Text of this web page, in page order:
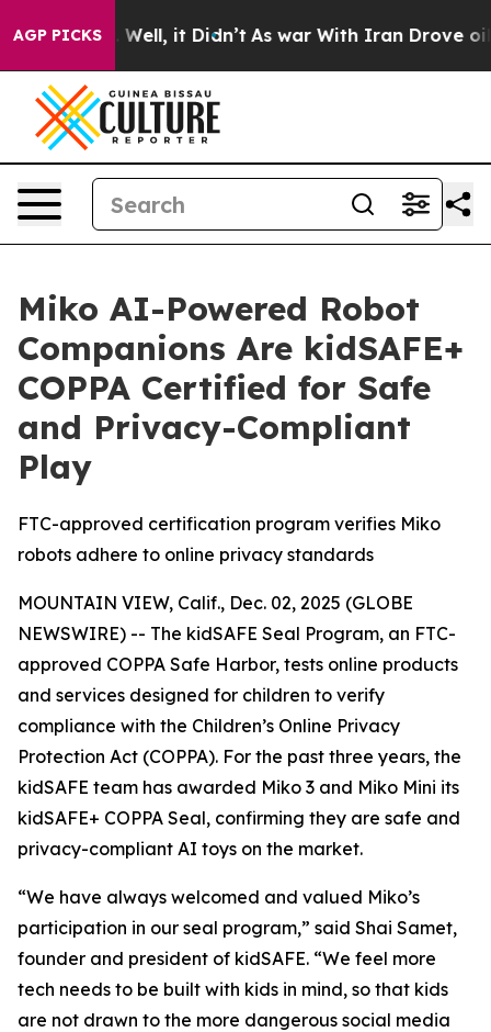
AGP PICKS
40%. Well, it Didn’t As war With Iran Drove oil
Miko AI-Powered Robot
Companions Are kidSAFE+
COPPA Certified for Safe
and Privacy-Compliant
Play
FTC-approved certification program verifies Miko
robots adhere to online privacy standards
MOUNTAIN VIEW, Calif., Dec. 02, 2025 (GLOBE
NEWSWIRE) -- The kidSAFE Seal Program, an FTC-
approved COPPA Safe Harbor, tests online products
and services designed for children to verify
compliance with the Children’s Online Privacy
Protection Act (COPPA). For the past three years, the
kidSAFE team has awarded Miko 3 and Miko Mini its
kidSAFE+ COPPA Seal, confirming they are safe and
privacy-compliant AI toys on the market.
“We have always welcomed and valued Miko’s
participation in our seal program,” said Shai Samet,
founder and president of kidSAFE. “We feel more
tech needs to be built with kids in mind, so that kids
are not drawn to the more dangerous social media